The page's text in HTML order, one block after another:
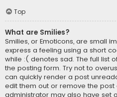
Top
What are Smilies?
Smilies, or Emoticons, are small
express a feeling using a short
while :( denotes sad. The full list
the posting form. Try not to
can quickly render a post
edit them out or remove the
administrator may also have set